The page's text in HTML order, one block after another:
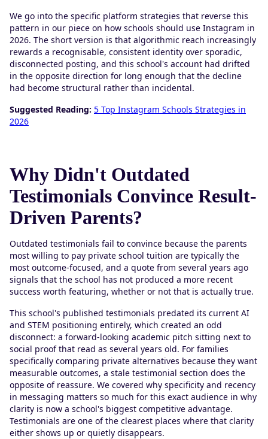
We go into the specific platform strategies that reverse this
pattern in our piece on how schools should use Instagram in
2026. The short version is that algorithmic reach increasingly
rewards a recognisable, consistent identity over sporadic,
disconnected posting, and this school's account had drifted
in the opposite direction for long enough that the decline
had become structural rather than incidental.
Suggested Reading: 5 Top Instagram Schools Strategies in
2026
Why Didn't Outdated
Testimonials Convince Result-
Driven Parents?
Outdated testimonials fail to convince because the parents
most willing to pay private school tuition are typically the
most outcome-focused, and a quote from several years ago
signals that the school has not produced a more recent
success worth featuring, whether or not that is actually true.
This school's published testimonials predated its current AI
and STEM positioning entirely, which created an odd
disconnect: a forward-looking academic pitch sitting next to
social proof that read as several years old. For families
specifically comparing private alternatives because they want
measurable outcomes, a stale testimonial section does the
opposite of reassure. We covered why specificity and recency
in messaging matters so much for this exact audience in why
clarity is now a school's biggest competitive advantage.
Testimonials are one of the clearest places where that clarity
either shows up or quietly disappears.